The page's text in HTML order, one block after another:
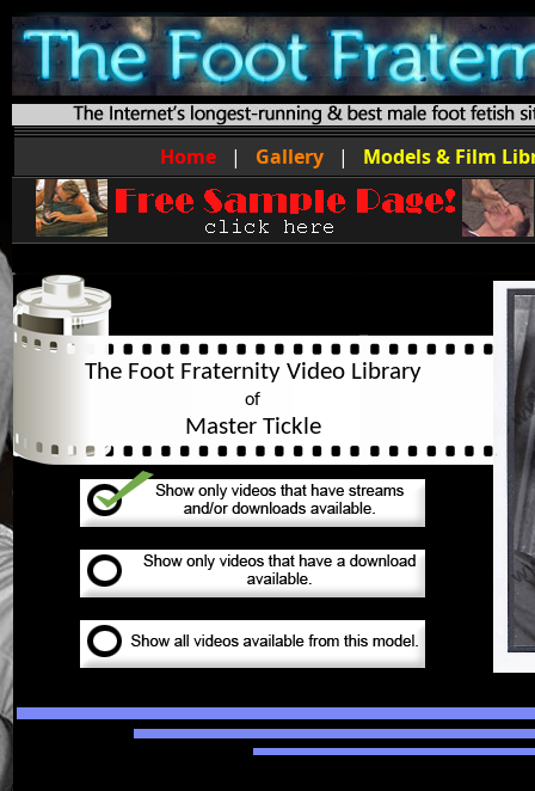
Home | Gallery | Models & Film
The Foot Fraternity Video Library
of
Master Tickle